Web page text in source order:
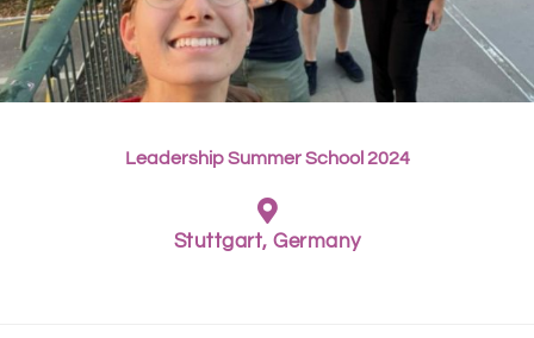
Leadership Summer School 2024
Stuttgart, Germany